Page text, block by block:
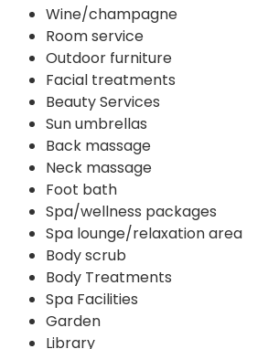
Wine/champagne
Room service
Outdoor furniture
Facial treatments
Beauty Services
Sun umbrellas
Back massage
Neck massage
Foot bath
Spa/wellness packages
Spa lounge/relaxation area
Body scrub
Body Treatments
Spa Facilities
Garden
Library